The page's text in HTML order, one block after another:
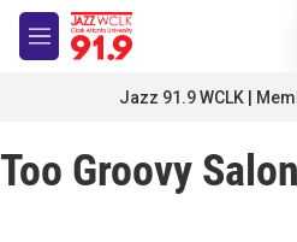
Skip to main content
M
e
Jazz 91.9 WCLK |
Too Groovy Salon